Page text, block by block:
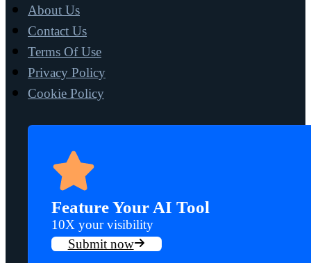
About Us
Contact Us
Terms Of Use
Privacy Policy
Cookie Policy
Feature Your AI Tool
10X your visibility
Submit now